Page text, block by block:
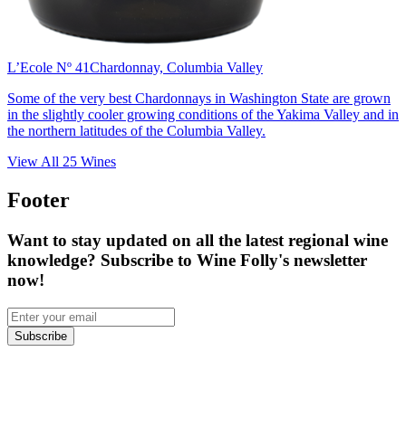
L’Ecole Nº 41Chardonnay, Columbia Valley
Some of the very best Chardonnays in Washington State are grown
in the slightly cooler growing conditions of the Yakima Valley and in
the northern latitudes of the Columbia Valley.
View All 25 Wines
Footer
Want to stay updated on all the latest regional wine
knowledge? Subscribe to Wine Folly's newsletter
now!
Subscribe